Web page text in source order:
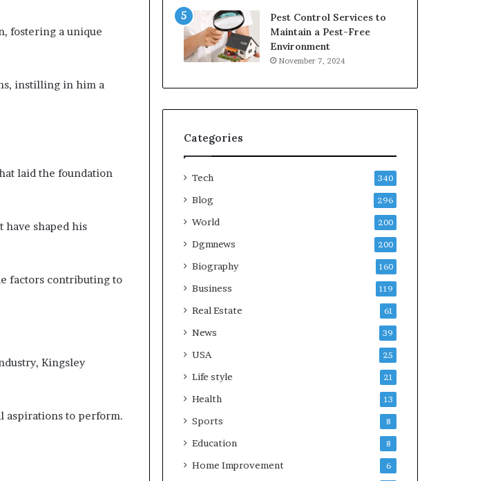
fostering a unique
instilling in him a
laid the foundation
have shaped his
factors contributing to
Kingsley
aspirations to perform.
Pest Control Services to
Maintain a Pest-Free
Environment
November 7, 2024
Categories
Tech 340
Blog 296
World 200
Dgmnews 200
Biography 160
Business 119
Real Estate 61
News 39
USA 25
Life style 21
Health 13
Sports 8
Education 8
Home Improvement 6